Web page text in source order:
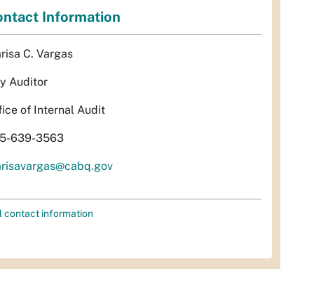
Information
C. Vargas
Auditor
of Internal Audit
639-3563
contact information